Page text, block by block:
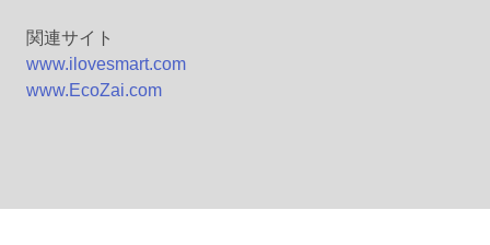
関連サイト
www.ilovesmart.com
www.EcoZai.com